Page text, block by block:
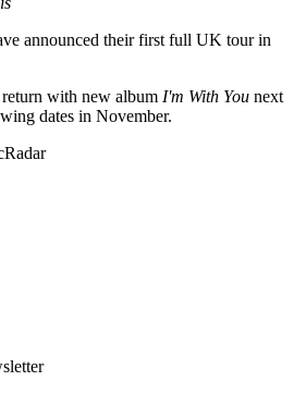
announced their first full UK tour in
with new album I'm With You next
dates in November.